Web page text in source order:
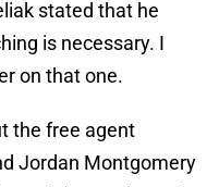
stated that he
is necessary. I
on that one.
the free agent
Jordan Montgomery